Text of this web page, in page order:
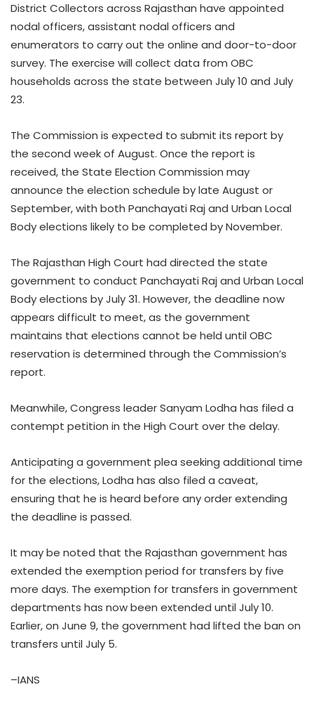
District Collectors across Rajasthan have appointed
nodal officers, assistant nodal officers and
enumerators to carry out the online and door-to-door
survey. The exercise will collect data from OBC
households across the state between July 10 and July
23.
The Commission is expected to submit its report by
the second week of August. Once the report is
received, the State Election Commission may
announce the election schedule by late August or
September, with both Panchayati Raj and Urban Local
Body elections likely to be completed by November.
The Rajasthan High Court had directed the state
government to conduct Panchayati Raj and Urban Local
Body elections by July 31. However, the deadline now
appears difficult to meet, as the government
maintains that elections cannot be held until OBC
reservation is determined through the Commission’s
report.
Meanwhile, Congress leader Sanyam Lodha has filed a
contempt petition in the High Court over the delay.
Anticipating a government plea seeking additional time
for the elections, Lodha has also filed a caveat,
ensuring that he is heard before any order extending
the deadline is passed.
It may be noted that the Rajasthan government has
extended the exemption period for transfers by five
more days. The exemption for transfers in government
departments has now been extended until July 10.
Earlier, on June 9, the government had lifted the ban on
transfers until July 5.
–IANS